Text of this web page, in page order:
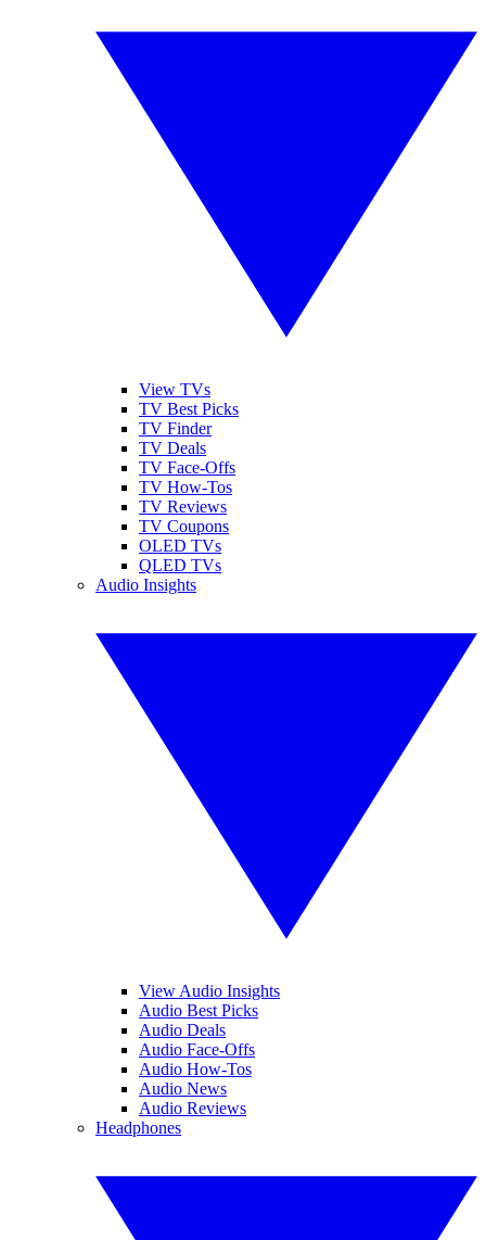
View TVs
TV Best Picks
TV Finder
TV Deals
TV Face-Offs
TV How-Tos
TV Reviews
TV Coupons
OLED TVs
QLED TVs
Audio Insights
View Audio Insights
Audio Best Picks
Audio Deals
Audio Face-Offs
Audio How-Tos
Audio News
Audio Reviews
Headphones